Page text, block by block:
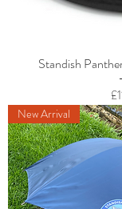
Standish
New Arrival